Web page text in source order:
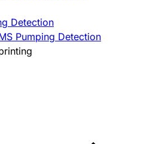
Detection
Pumping Detection